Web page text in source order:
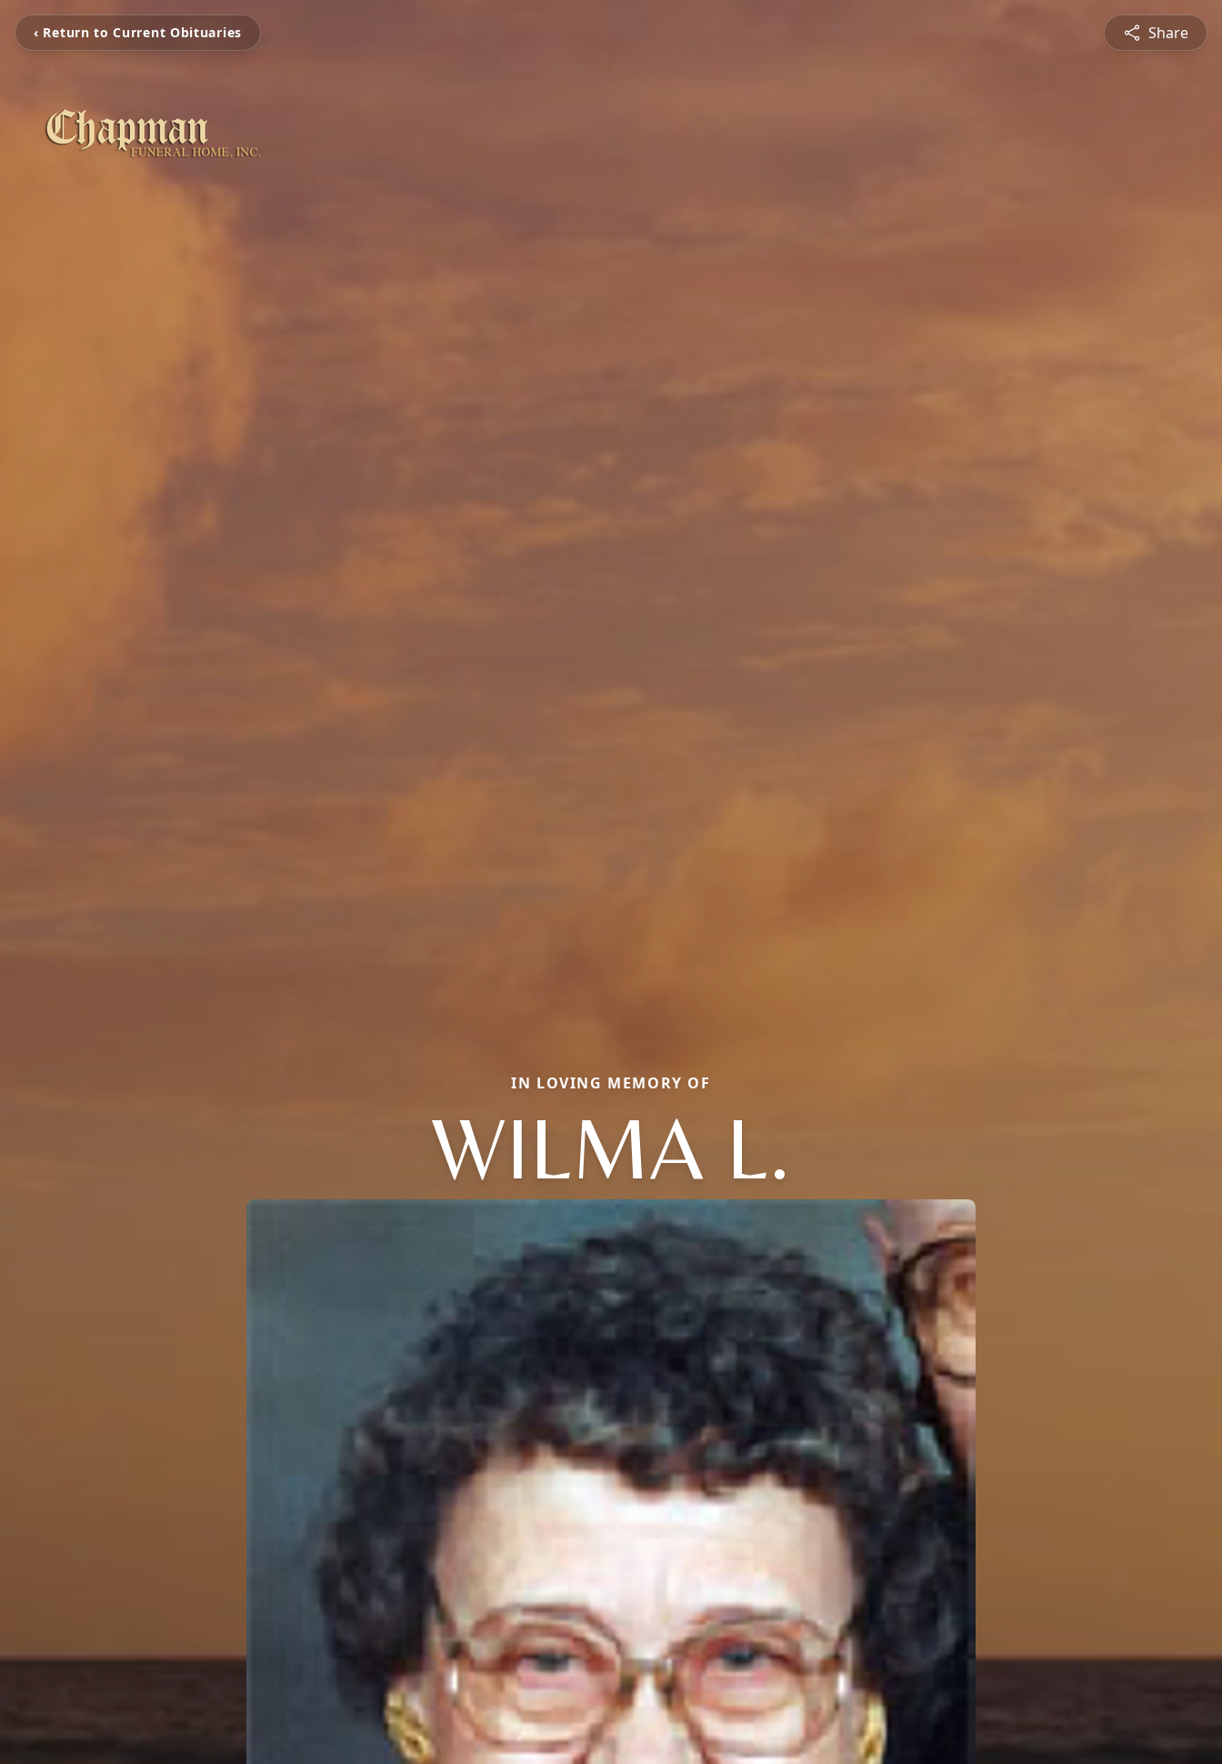
‹ Return to Current Obituaries Share
IN LOVING MEMORY OF
WILMA L.